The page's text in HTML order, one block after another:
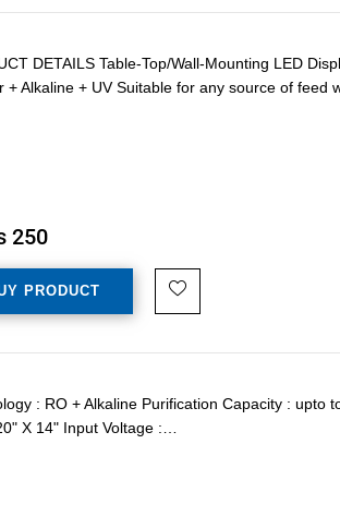
DETAILS Table-Top/Wall-Mounting LED
+ Alkaline + UV Suitable for any source of feed
250
PRODUCT
: RO + Alkaline Purification Capacity : upto
X 14" Input Voltage :…